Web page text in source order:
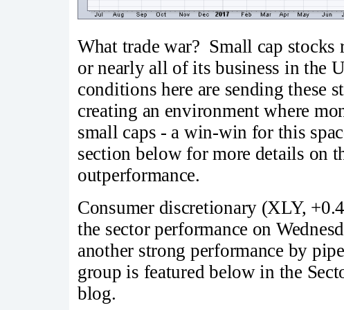
What trade war? Small cap stocks
or nearly all of its business in the
conditions here are sending these
creating an environment where
small caps - a win-win for this
section below for more details on
outperformance.
Consumer discretionary (XLY,
the sector performance on
another strong performance by
group is featured below in the
blog.